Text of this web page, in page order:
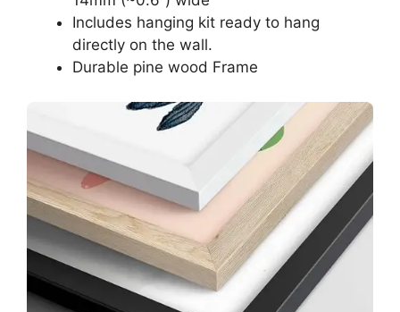
Includes hanging kit ready to hang
directly on the wall.
Durable pine wood Frame